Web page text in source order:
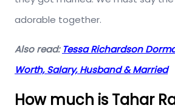
adorable together.
Also read: Tessa Richardson
Worth, Salary, Husband & Married
How much is Tahar